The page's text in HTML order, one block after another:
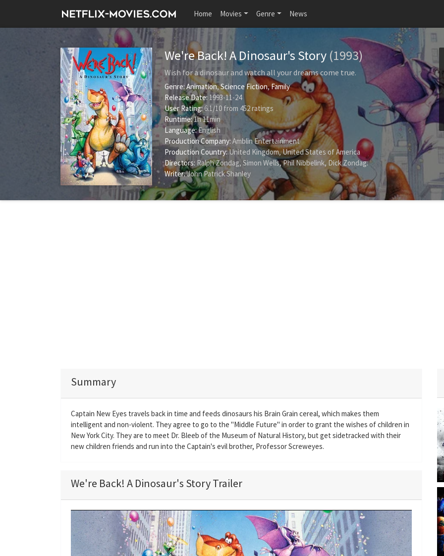
Home Movies Genre News
We're Back! A Dinosaur's Story (1993)
Wish for a dinosaur and watch all your dreams come true.
Genre:Animation,Science Fiction,Family
Release Date: 1993-11-24
User Rating:6.1/10 from 452ratings
Runtime:1h 11min
Language:English
Production Company:Amblin Entertainment
Production Country:United Kingdom, United States of America
Directors: Ralph Zondag, Simon Wells,Phil Nibbelink, Dick Zondag.
Writer:John Patrick Shanley
Summary
Captain New Eyes travels back in time and feeds dinosaurs his Brain Grain cereal, which makes them
intelligent and non-violent. They agree to go to the "Middle Future" in order to grant the wishes of children in
New York City. They are to meet Dr. Bleeb of the Museum of Natural History, but get sidetracked with their
new children friends and run into the Captain's evil brother, Professor Screweyes.
We're Back! A Dinosaur's Story Trailer